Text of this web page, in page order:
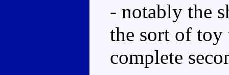
- notably the
the sort of
complete